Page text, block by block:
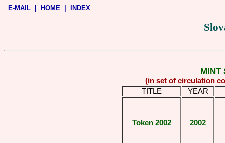
E-MAIL HOME INDEX
MINT
(in set of circulation
TITLE
YEAR
Token 2002 2002